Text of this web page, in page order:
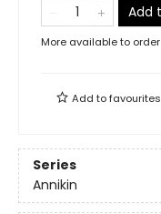
Add
More available to order
Add tofavourites
Series
Annikin